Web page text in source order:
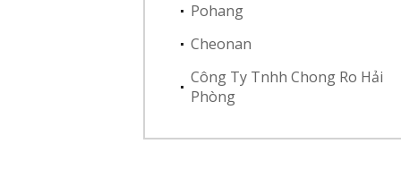
Pohang
Cheonan
Công Ty Tnhh Chong Ro Hải
Phòng